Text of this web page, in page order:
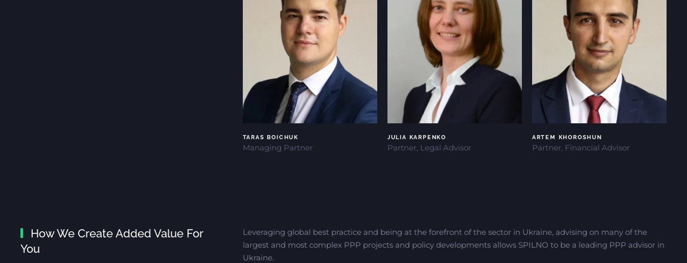
TARAS BOICHUK
Managing Partner
JULIA KARPENKO
Partner, Legal Advisor
ARTEM KHOROSHUN
Partner, Financial Advisor
How We Create Added Value For
You
Leveraging global best practice and being at the forefront of the sector in Ukraine, advising on many of the
largest and most complex PPP projects and policy developments allows SPILNO to be a leading PPP advisor in
Ukraine.